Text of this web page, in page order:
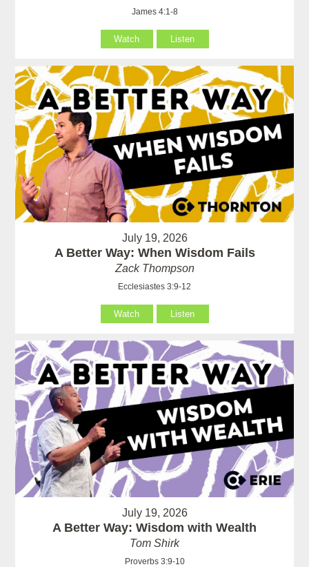
James 4:1-8
Watch Listen
July 19, 2026
A Better Way: When Wisdom Fails
Zack Thompson
Ecclesiastes 3:9-12
Watch Listen
July 19, 2026
A Better Way: Wisdom with Wealth
Tom Shirk
Proverbs 3:9-10